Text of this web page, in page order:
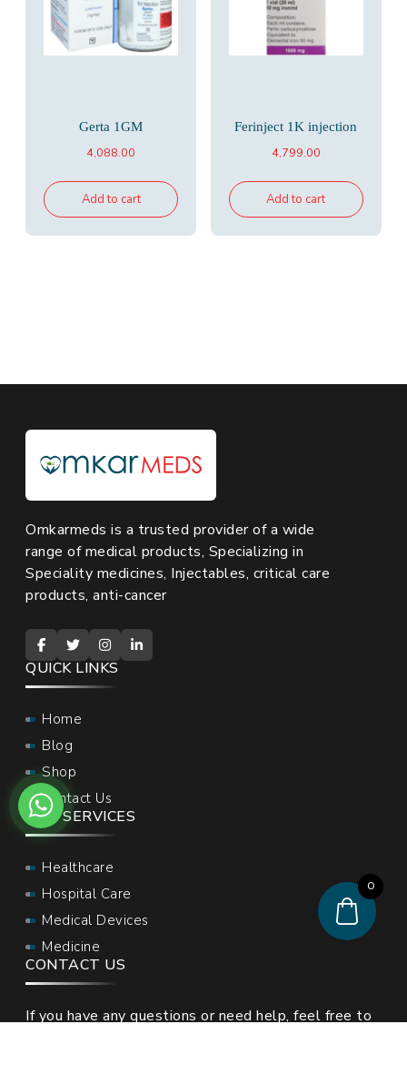
Gerta 1GM
4,088.00
Add to cart
Ferinject 1K injection
4,799.00
Add to cart
Omkarmeds is a trusted provider of a wide
range of medical products, Specializing in
Speciality medicines, Injectables, critical care
products, anti-cancer
QUICK LINKS
Home
Blog
Shop
Contact Us
OUR SERVICES
Healthcare
Hospital Care
Medical Devices
Medicine
CONTACT US
If you have any questions or need help, feel free to
0